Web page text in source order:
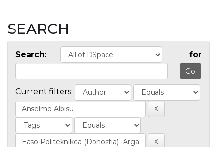
SEARCH
Search: for
Current filters: